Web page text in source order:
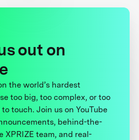
out on
the world’s hardest
too big, too complex, or too
touch. Join us on YouTube
behind-the-
XPRIZE team, and real-